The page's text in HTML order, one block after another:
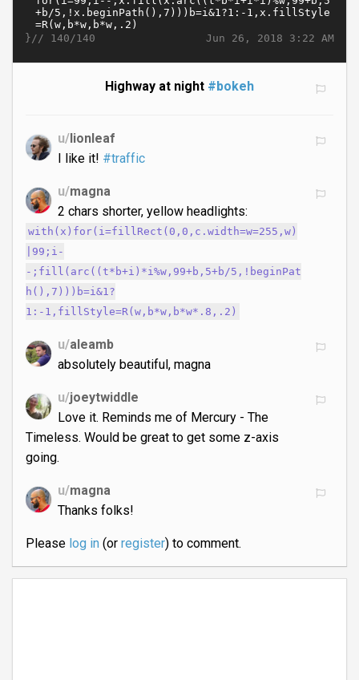
Jun 26, 2018 3:22 AM
}// 140/140
Highway at night #bokeh
u/lionleaf
I like it! #traffic
u/magna
2 chars shorter, yellow headlights:
with(x)for(i=fillRect(0,0,c.width=w=255,w)
|99;i-
-;fill(arc((t*b+i)*i%w,99+b,5+b/5,!beginPat
h(),7)))b=i&1?
1:-1,fillStyle=R(w,b*w,b*w*.8,.2)
u/aleamb
absolutely beautiful, magna
u/joeytwiddle
Love it. Reminds me of Mercury - The
Timeless. Would be great to get some z-axis
going.
u/magna
Thanks folks!
Please log in(or register) to comment.